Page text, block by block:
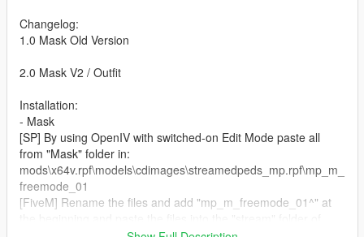
Changelog:
1.0 Mask Old Version
2.0 Mask V2 / Outfit
Installation:
- Mask
[SP] By using OpenIV with switched-on Edit Mode paste all
from "Mask" folder in:
mods\x64v.rpf\models\cdimages\streamedpeds_mp.rpf\mp_m_
freemode_01
[FiveM] Rename the files and add "mp_m_freemode_01^" at